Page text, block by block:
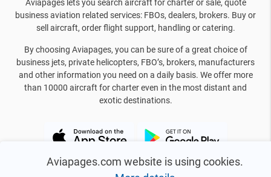
Aviapages.com website is using cookies.
Aviapages lets you search aircraft for charter or sale, quote
business aviation related services: FBOs, dealers, brokers. Buy or
sell aircraft, order flight support, handling or catering.
By choosing Aviapages, you can be sure of a great choice of
business jets, private helicopters, FBO’s, brokers, manufacturers
and other information you need on a daily basis. We offer more
than 10000 aircraft for charter even in the most distant and
exotic destinations.